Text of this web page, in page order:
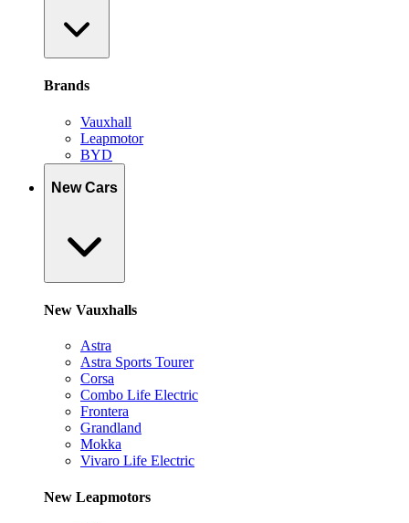
Brands
Vauxhall
Leapmotor
BYD
New Cars
New Vauxhalls
Astra
Astra Sports Tourer
Corsa
Combo Life Electric
Frontera
Grandland
Mokka
Vivaro Life Electric
New Leapmotors